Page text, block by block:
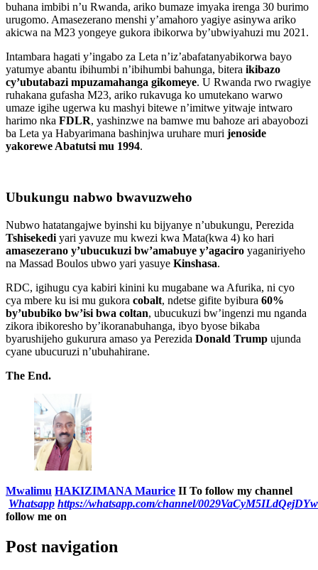
buhana imbibi n’u Rwanda, ariko bumaze imyaka irenga 30 burimo
urugomo. Amasezerano menshi y’amahoro yagiye asinywa ariko
akicwa na M23 yongeye gukora ibikorwa by’ubwiyahuzi mu 2021.
Intambara hagati y’ingabo za Leta n’iz’abafatanyabikorwa bayo
yatumye abantu ibihumbi n’ibihumbi bahunga, bitera ikibazo
cy’ubutabazi mpuzamahanga gikomeye. U Rwanda rwo rwagiye
ruhakana gufasha M23, ariko rukavuga ko umutekano warwo
umaze igihe ugerwa ku mashyi bitewe n’imitwe yitwaje intwaro
harimo nka FDLR, yashinzwe na bamwe mu bahoze ari abayobozi
ba Leta ya Habyarimana bashinjwa uruhare muri jenoside
yakorewe Abatutsi mu 1994.
Ubukungu nabwo bwavuzweho
Nubwo hatatangajwe byinshi ku bijyanye n’ubukungu, Perezida
Tshisekedi yari yavuze mu kwezi kwa Mata(kwa 4) ko hari
amasezerano y’ubucukuzi bw’amabuye y’agaciro yaganiriyeho
na Massad Boulos ubwo yari yasuye Kinshasa.
RDC, igihugu cya kabiri kinini ku mugabane wa Afurika, ni cyo
cya mbere ku isi mu gukora cobalt, ndetse gifite byibura 60%
by’ububiko bw’isi bwa coltan, ubucukuzi bw’ingenzi mu nganda
zikora ibikoresho by’ikoranabuhanga, ibyo byose bikaba
byarushijeho gukurura amaso ya Perezida Donald Trump ujunda
cyane ubucuruzi n’ubuhahirane.
The End.
Mwalimu HAKIZIMANA Maurice II To follow my channel
Whatsapp https://whatsapp.com/channel/
follow me on
Post navigation